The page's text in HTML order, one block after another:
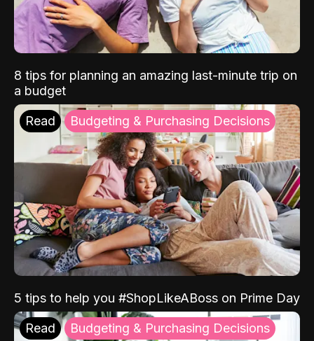
8 tips for planning an amazing last-minute trip on
a budget
Read Budgeting & Purchasing Decisions
5 tips to help you #ShopLikeABoss on Prime Day
Read Budgeting & Purchasing Decisions